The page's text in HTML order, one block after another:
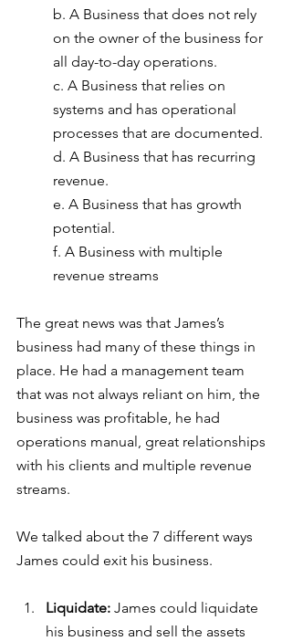
b. A Business that does not rely
on the owner of the business for
all day-to-day operations.
c. A Business that relies on
systems and has operational
processes that are documented.
d. A Business that has recurring
revenue.
e. A Business that has growth
potential.
f. A Business with multiple
revenue streams
The great news was that James’s
business had many of these things in
place. He had a management team
that was not always reliant on him, the
business was profitable, he had
operations manual, great relationships
with his clients and multiple revenue
streams.
We talked about the 7 different ways
James could exit his business.
Liquidate: James could liquidate
his business and sell the assets